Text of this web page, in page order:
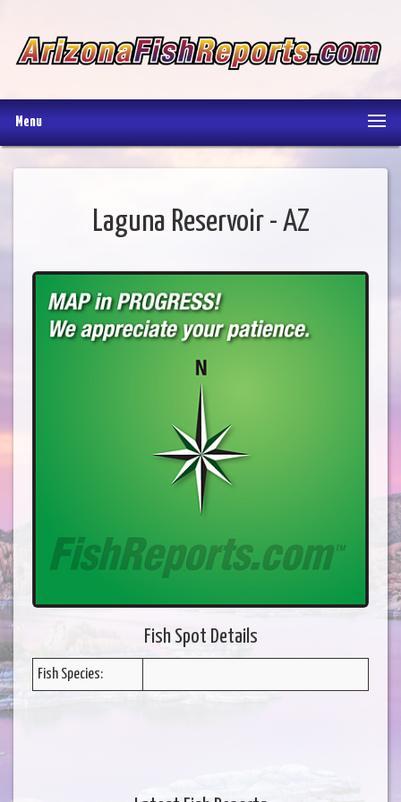
Menu
Laguna Reservoir - AZ
Fish Spot Details
Fish Species: